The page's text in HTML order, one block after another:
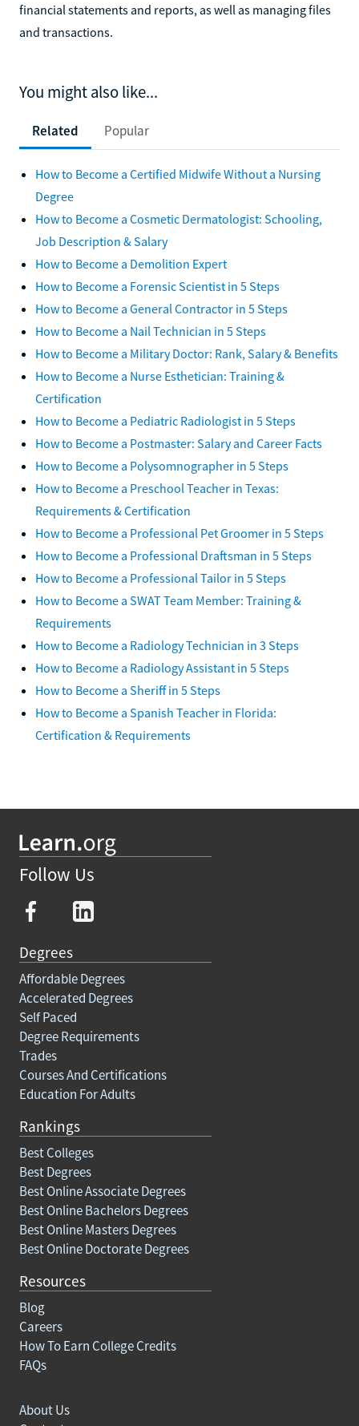
financial statements and reports, as well as managing files
and transactions.
You might also like...
Related Popular
How to Become a Certified Midwife Without a Nursing
Degree
How to Become a Cosmetic Dermatologist: Schooling,
Job Description & Salary
How to Become a Demolition Expert
How to Become a Forensic Scientist in 5 Steps
How to Become a General Contractor in 5 Steps
How to Become a Nail Technician in 5 Steps
How to Become a Military Doctor: Rank, Salary & Benefits
How to Become a Nurse Esthetician: Training &
Certification
How to Become a Pediatric Radiologist in 5 Steps
How to Become a Postmaster: Salary and Career Facts
How to Become a Polysomnographer in 5 Steps
How to Become a Preschool Teacher in Texas:
Requirements & Certification
How to Become a Professional Pet Groomer in 5 Steps
How to Become a Professional Draftsman in 5 Steps
How to Become a Professional Tailor in 5 Steps
How to Become a SWAT Team Member: Training &
Requirements
How to Become a Radiology Technician in 3 Steps
How to Become a Radiology Assistant in 5 Steps
How to Become a Sheriff in 5 Steps
How to Become a Spanish Teacher in Florida:
Certification & Requirements
Follow Us
Degrees
Affordable Degrees
Accelerated Degrees
Self Paced
Degree Requirements
Trades
Courses And Certifications
Education For Adults
Rankings
Best Colleges
Best Degrees
Best Online Associate Degrees
Best Online Bachelors Degrees
Best Online Masters Degrees
Best Online Doctorate Degrees
Resources
Blog
Careers
How To Earn College Credits
FAQs
About Us